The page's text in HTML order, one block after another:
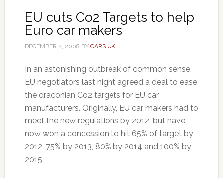
EU cuts Co2 Targets to help
Euro car makers
DECEMBER 2, 2008 BY CARS UK
In an astonishing outbreak of common sense,
EU negotiators last night agreed a deal to ease
the draconian Co2 targets for EU car
manufacturers. Originally, EU car makers had to
meet the new regulations by 2012, but have
now won a concession to hit 65% of target by
2012, 75% by 2013, 80% by 2014 and 100% by
2015.